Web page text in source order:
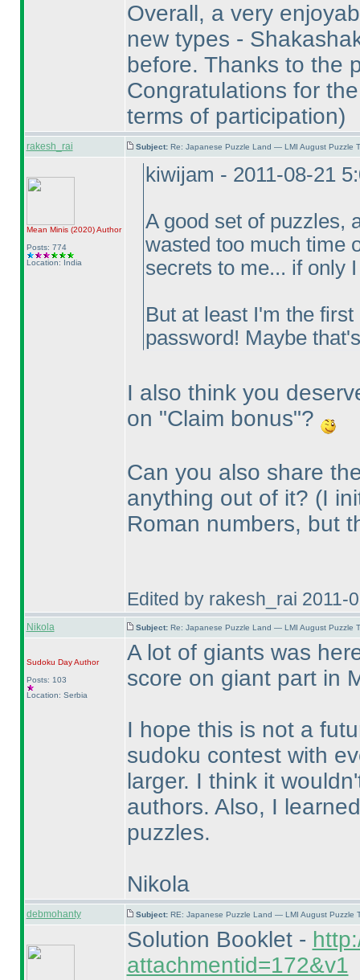
Overall, a very
new types -
before. Thanks to the
Congratulations for
terms of participation)
rakesh_rai Subject: Re: Japanese Puzzle Land — LMI August Puzzle
Mean Minis (2020)Author
Posts: 774
Location: India
kiwijam - 2011-08-21
A good set of puzzles,
wasted too much time
secrets to me... if only
But at least I'm the
password! Maybe
I also think you
on "Claim bonus"?
Can you also share
anything out of it? (I
Roman numbers, but
Edited by rakesh_rai 2011-
Nikola Subject: Re: Japanese Puzzle Land — LMI August Puzzle
Sudoku DayAuthor
Posts: 103
Location: Serbia
A lot of giants was
score on giant part in
I hope this is not a
sudoku contest with
larger. I think it
authors. Also, I
puzzles.
Nikola
debmohanty Subject: RE: Japanese Puzzle Land — LMI August Puzzle
Solution Booklet -
attachmentid=172&v1